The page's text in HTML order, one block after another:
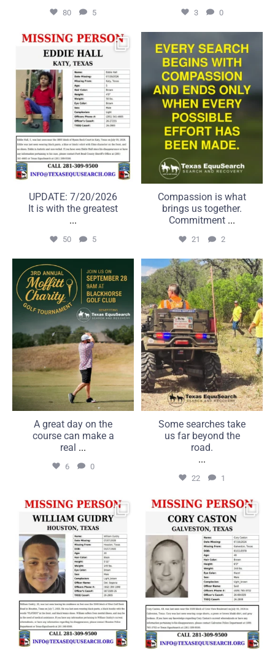
80 5 3 0
UPDATE: 7/20/2026
It is with the greatest...
50 5
UPDATE: 7/20/2026
It is with the greatest
...
50 5
Compassion is what brings
us together. Commitment
21 2
Compassion is what
brings us together.
Commitment ...
21 2
A great day on the course
can make a real...
6 0
A great day on the
course can make a
real ...
6 0
Some searches take us far
beyond the road.
...
22 1
Some searches take
us far beyond the
road.
...
22 1
MISSING: William Guidry,
20, Houston, Texas...
25 1
MISSING: Cory Caston, 48,
Galveston, Texas...
16 0